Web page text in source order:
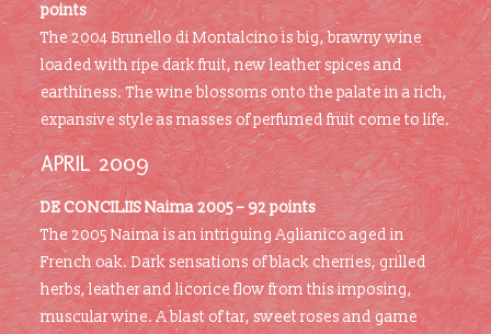
points
The 2004 Brunello di Montalcino is big, brawny wine
loaded with ripe dark fruit, new leather spices and
earthiness. The wine blossoms onto the palate in a rich,
expansive style as masses of perfumed fruit come to life.
APRIL 2009
DE CONCILIIS Naima 2005 – 92 points
The 2005 Naima is an intriguing Aglianico aged in
French oak. Dark sensations of black cherries, grilled
herbs, leather and licorice flow from this imposing,
muscular wine. A blast of tar, sweet roses and game